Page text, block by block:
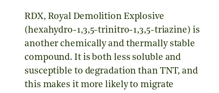
RDX, Royal Demolition Explosive
(hexahydro-1,3,5-trinitro-1,3,5-triazine) is
another chemically and thermally stable
compound. It is both less soluble and
susceptible to degradation than TNT, and
this makes it more likely to migrate